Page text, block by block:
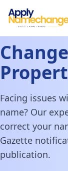
Facing issues
name? Our
correct your
Gazette
publication.